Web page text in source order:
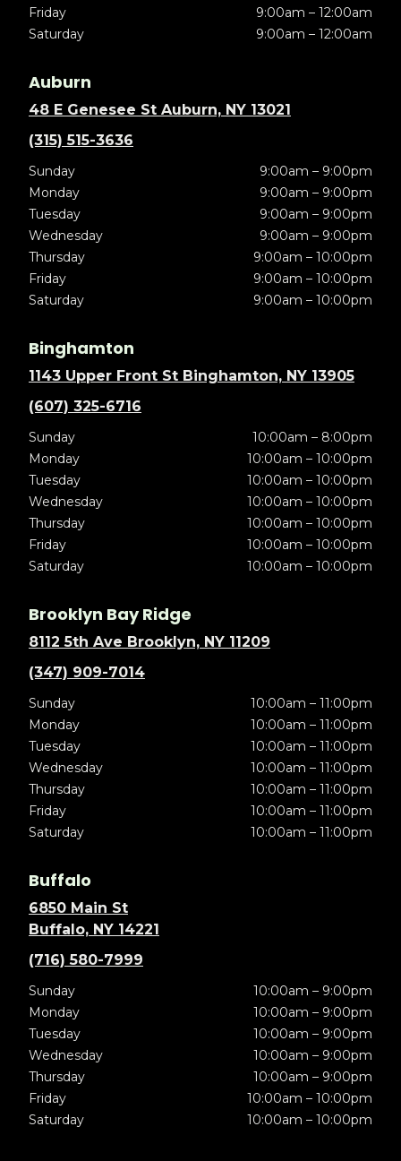
Friday
9:00am – 12:00am
Saturday
9:00am – 12:00am
Auburn
48 E Genesee St Auburn, NY 13021
(315) 515-3636
Sunday
9:00am – 9:00pm
Monday
9:00am – 9:00pm
Tuesday
9:00am – 9:00pm
Wednesday
9:00am – 9:00pm
Thursday
9:00am – 10:00pm
Friday
9:00am – 10:00pm
Saturday
9:00am – 10:00pm
Binghamton
1143 Upper Front St Binghamton, NY 13905
(607) 325-6716
Sunday
10:00am – 8:00pm
Monday
10:00am – 10:00pm
Tuesday
10:00am – 10:00pm
Wednesday
10:00am – 10:00pm
Thursday
10:00am – 10:00pm
Friday
10:00am – 10:00pm
Saturday
10:00am – 10:00pm
Brooklyn Bay Ridge
8112 5th Ave Brooklyn, NY 11209
(347) 909-7014
Sunday
10:00am – 11:00pm
Monday
10:00am – 11:00pm
Tuesday
10:00am – 11:00pm
Wednesday
10:00am – 11:00pm
Thursday
10:00am – 11:00pm
Friday
10:00am – 11:00pm
Saturday
10:00am – 11:00pm
Buffalo
6850 Main St
Buffalo, NY 14221
(716) 580-7999
Sunday
10:00am – 9:00pm
Monday
10:00am – 9:00pm
Tuesday
10:00am – 9:00pm
Wednesday
10:00am – 9:00pm
Thursday
10:00am – 9:00pm
Friday
10:00am – 10:00pm
Saturday
10:00am – 10:00pm